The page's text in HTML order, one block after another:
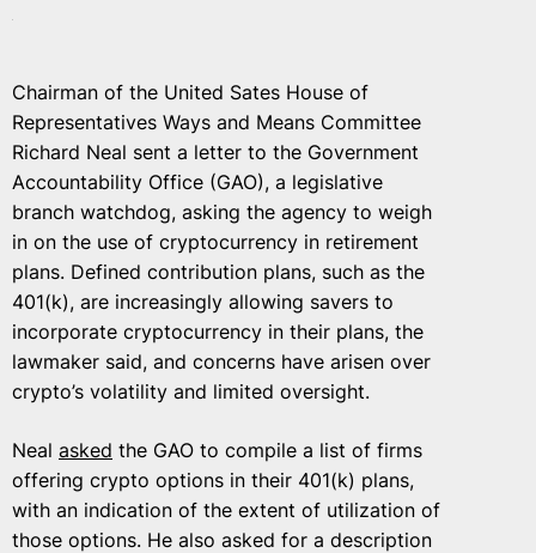
Chairman of the United Sates House of
Representatives Ways and Means Committee
Richard Neal sent a letter to the Government
Accountability Office (GAO), a legislative
branch watchdog, asking the agency to weigh
in on the use of cryptocurrency in retirement
plans. Defined contribution plans, such as the
401(k), are increasingly allowing savers to
incorporate cryptocurrency in their plans, the
lawmaker said, and concerns have arisen over
crypto’s volatility and limited oversight.
Neal asked the GAO to compile a list of firms
offering crypto options in their 401(k) plans,
with an indication of the extent of utilization of
those options. He also asked for a description